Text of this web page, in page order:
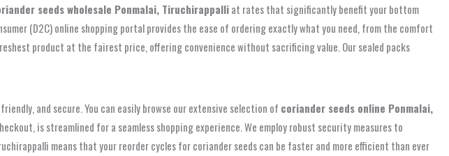
seeds wholesale Ponmalai, Tiruchirappalliat rates that significantly benefit your bottom
(D2C) online shopping portal provides the ease of ordering exactly what you need, from the comfort
product at the fairest price, offering convenience without sacrificing value. Our sealed packs
and secure. You can easily browse our extensive selection of coriander seeds online Ponmalai,
is streamlined for a seamless shopping experience. We employ robust security measures to
means that your reorder cycles for coriander seeds can be faster and more efficient than ever